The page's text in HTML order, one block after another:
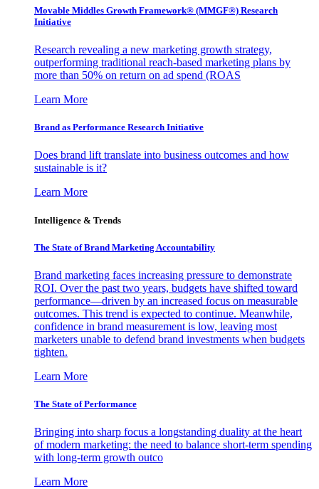
Movable Middles Growth Framework® (MMGF®) Research
Initiative
Research revealing a new marketing growth strategy,
outperforming traditional reach-based marketing plans by
more than 50% on return on ad spend (ROAS
Learn More
Brand as Performance Research Initiative
Does brand lift translate into business outcomes and how
sustainable is it?
Learn More
Intelligence & Trends
The State of Brand Marketing Accountability
Brand marketing faces increasing pressure to demonstrate
ROI. Over the past two years, budgets have shifted toward
performance—driven by an increased focus on measurable
outcomes. This trend is expected to continue. Meanwhile,
confidence in brand measurement is low, leaving most
marketers unable to defend brand investments when budgets
tighten.
Learn More
The State of Performance
Bringing into sharp focus a longstanding duality at the heart
of modern marketing: the need to balance short-term spending
with long-term growth outco
Learn More